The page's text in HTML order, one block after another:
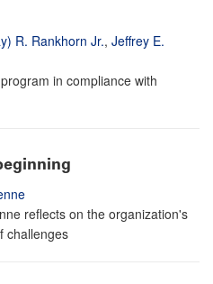
R. Rankhorn Jr., Jeffrey E.
in compliance with
reflects on the organization's
challenges